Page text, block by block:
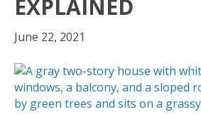
EXPLAINED
June 22, 2021